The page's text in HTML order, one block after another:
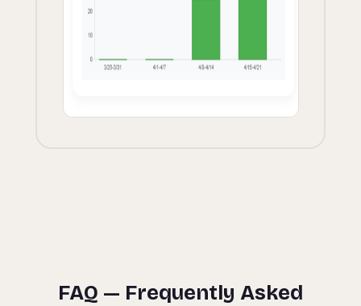
FAQ — Frequently Asked